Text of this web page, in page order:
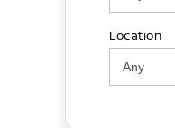
Location